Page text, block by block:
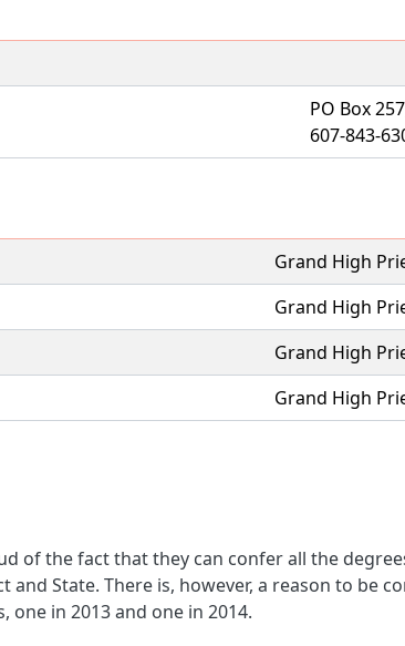
PO Box
607-843-
Grand High
Grand High
Grand High
Grand High
of the fact that they can confer all the
State. There is, however, a reason to be
one in 2013 and one in 2014.